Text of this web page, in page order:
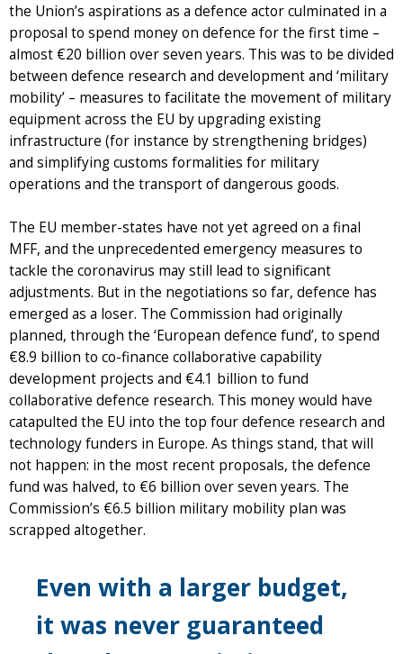
the Union’s aspirations as a defence actor culminated in a
proposal to spend money on defence for the first time –
almost €20 billion over seven years. This was to be divided
between defence research and development and ‘military
mobility’ – measures to facilitate the movement of military
equipment across the EU by upgrading existing
infrastructure (for instance by strengthening bridges)
and simplifying customs formalities for military
operations and the transport of dangerous goods.
The EU member-states have not yet agreed on a final
MFF, and the unprecedented emergency measures to
tackle the coronavirus may still lead to significant
adjustments. But in the negotiations so far, defence has
emerged as a loser. The Commission had originally
planned, through the ‘European defence fund’, to spend
€8.9 billion to co-finance collaborative capability
development projects and €4.1 billion to fund
collaborative defence research. This money would have
catapulted the EU into the top four defence research and
technology funders in Europe. As things stand, that will
not happen: in the most recent proposals, the defence
fund was halved, to €6 billion over seven years. The
Commission’s €6.5 billion military mobility plan was
scrapped altogether.
Even with a larger budget,
it was never guaranteed